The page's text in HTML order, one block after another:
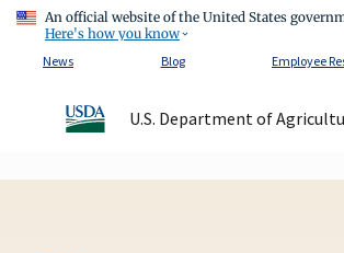
An official website of the United States
Here's how you know
News
Blog Employee
U.S. Department of